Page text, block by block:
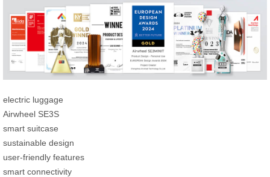
electric luggage
Airwheel SE3S
smart suitcase
sustainable design
user-friendly features
smart connectivity